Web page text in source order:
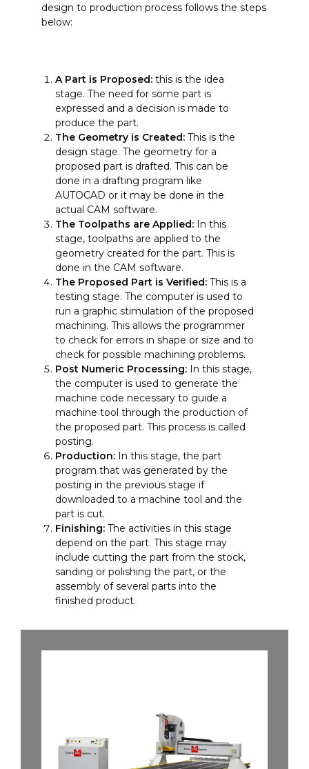
design to production process follows the steps
below:
A Part is Proposed: this is the idea
stage. The need for some part is
expressed and a decision is made to
produce the part.
The Geometry is Created: This is the
design stage. The geometry for a
proposed part is drafted. This can be
done in a drafting program like
AUTOCAD or it may be done in the
actual CAM software.
The Toolpaths are Applied: In this
stage, toolpaths are applied to the
geometry created for the part. This is
done in the CAM software.
The Proposed Part is Verified: This is a
testing stage. The computer is used to
run a graphic stimulation of the proposed
machining. This allows the programmer
to check for errors in shape or size and to
check for possible machining problems.
Post Numeric Processing: In this stage,
the computer is used to generate the
machine code necessary to guide a
machine tool through the production of
the proposed part. This process is called
posting.
Production: In this stage, the part
program that was generated by the
posting in the previous stage if
downloaded to a machine tool and the
part is cut.
Finishing: The activities in this stage
depend on the part. This stage may
include cutting the part from the stock,
sanding or polishing the part, or the
assembly of several parts into the
finished product.